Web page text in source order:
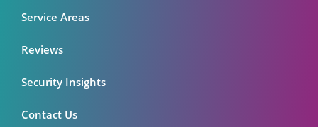
Service Areas
Reviews
Security Insights
Contact Us